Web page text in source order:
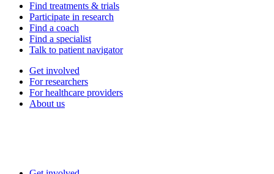
Find treatments & trials
Participate in research
Find a coach
Find a specialist
Talk to patient navigator
Get involved
For researchers
For healthcare providers
About us